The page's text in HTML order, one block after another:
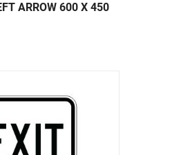
ARROW 600 X 450